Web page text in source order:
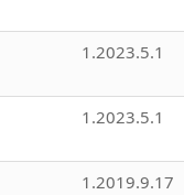
1.2023.5.1
1.2023.5.1
1.2019.9.17